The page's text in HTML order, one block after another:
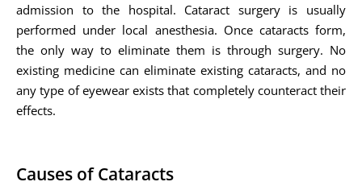
admission to the hospital. Cataract surgery is usually
performed under local anesthesia. Once cataracts form,
the only way to eliminate them is through surgery. No
existing medicine can eliminate existing cataracts, and no
any type of eyewear exists that completely counteract their
effects.
Causes of Cataracts